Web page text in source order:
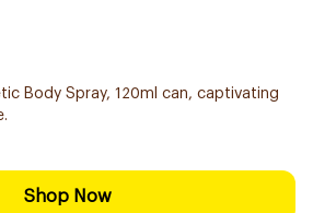
Body Spray, 120ml can, captivating
Shop Now